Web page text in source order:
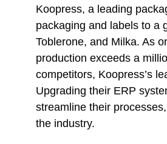
Koopress, a leading
packaging and labels to a
Toblerone, and Milka. As
production exceeds a
competitors, Koopress’s
Upgrading their ERP
streamline their
the industry.